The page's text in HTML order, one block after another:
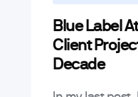
Blue Label
Client
Decade